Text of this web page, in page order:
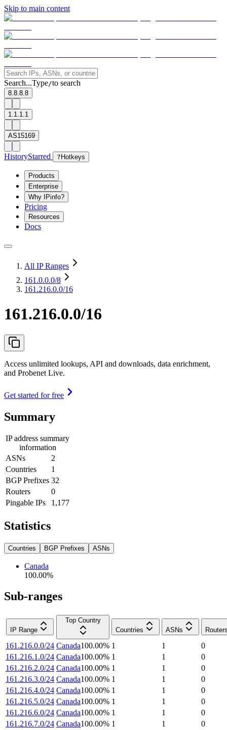
Skip to main content
Search...Type/to search
8.8.8.8
1.1.1.1
AS15169
HistoryStarred ? Hotkeys
Products
Enterprise
Why IPinfo?
Pricing
Resources
Docs
All IP Ranges
161.0.0.0/8
161.216.0.0/16
161.216.0.0/16
Access unlimited lookups, API and downloads, data enrichment,
and Probenet Live.
Get started for free
Summary
IP address summary
information
ASNs
2
Countries
1
BGP Prefixes 32
Routers
0
Pingable IPs
1,177
Statistics
Countries BGP Prefixes ASNs
Canada
100.00%
Sub-ranges
IP Range
Top Country
Countries
ASNs
161.216.0.0/24 Canada100.00% 1 1
0
161.216.1.0/24 Canada100.00% 1 1
0
161.216.2.0/24 Canada100.00% 1 1
0
161.216.3.0/24 Canada100.00% 1 1
0
161.216.4.0/24 Canada100.00% 1 1
0
161.216.5.0/24 Canada100.00% 1 1
0
161.216.6.0/24 Canada100.00% 1 1
0
161.216.7.0/24 Canada100.00% 1 1
0